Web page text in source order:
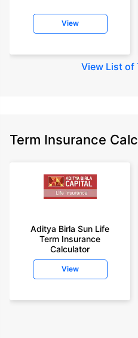
View
View List of
Term Insurance
Aditya Birla Sun Life
Term Insurance
Calculator
View